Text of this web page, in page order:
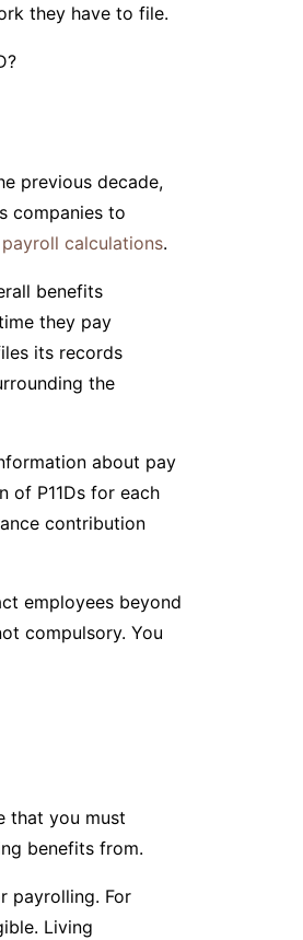
they have to file.
previous decade,
companies to
payroll calculations.
benefits
they pay
its records
the
about pay
of P11Ds for each
contribution
employees beyond
compulsory. You
that you must
benefits from.
payrolling. For
Living